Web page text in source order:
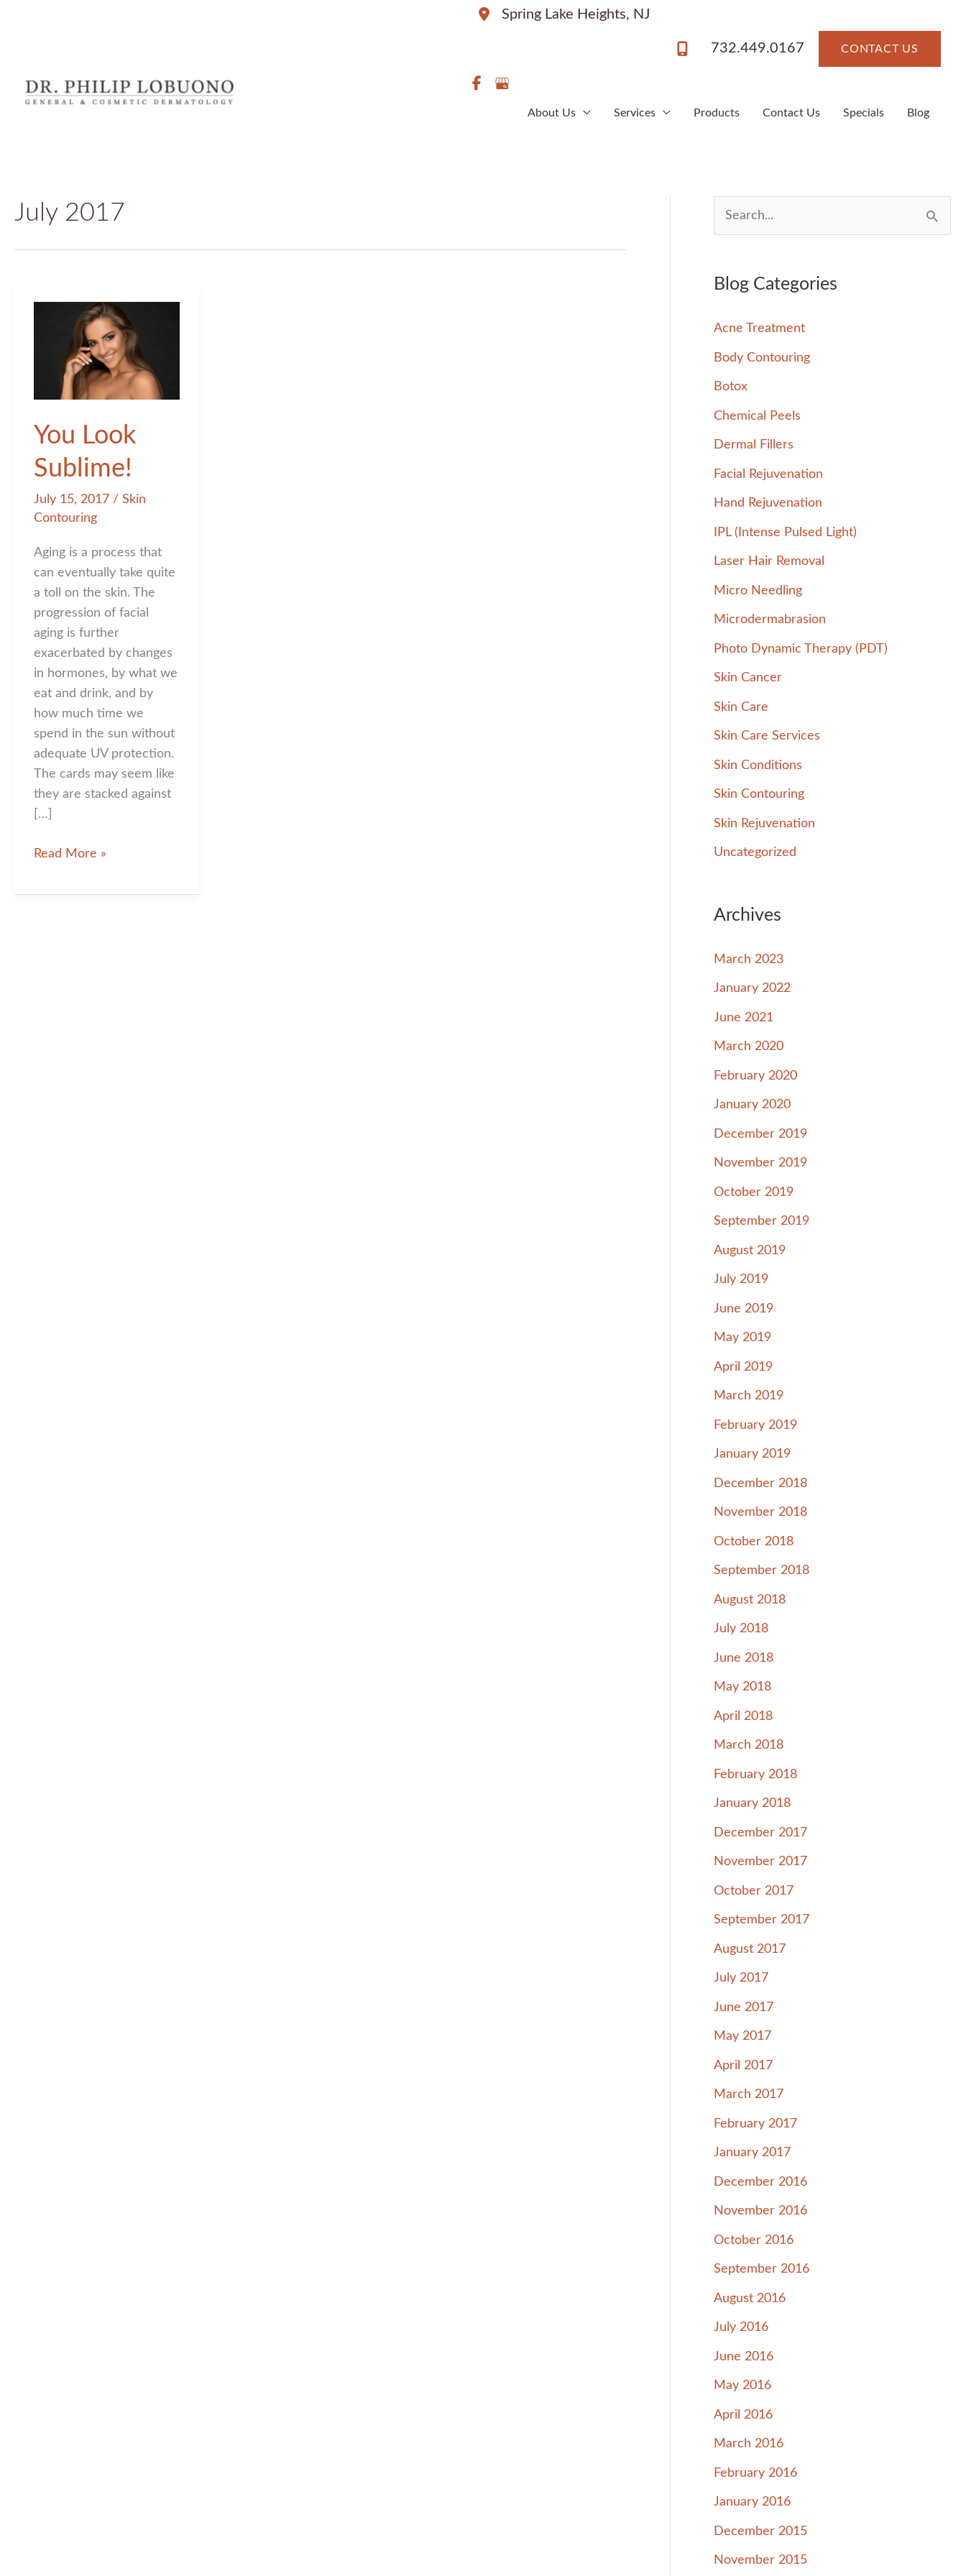
Spring Lake Heights, NJ
732.449.0167 CONTACT US
About Us Services Products Contact Us Specials Blog
July 2017
You Look
Sublime!
July 15, 2017 / Skin
Contouring
Aging is a process that
can eventually take quite
a toll on the skin. The
progression of facial
aging is further
exacerbated by changes
in hormones, by what we
eat and drink, and by
how much time we
spend in the sun without
adequate UV protection.
The cards may seem like
they are stacked against
[…]
You
Sublime!
Read More »
e
r
f
o
r
:
Blog Categories
Acne Treatment
Body Contouring
Botox
Chemical Peels
Dermal Fillers
Facial Rejuvenation
Hand Rejuvenation
IPL (Intense Pulsed Light)
Laser Hair Removal
Micro Needling
Microdermabrasion
Photo Dynamic Therapy (PDT)
Skin Cancer
Skin Care
Skin Care Services
Skin Conditions
Skin Contouring
Skin Rejuvenation
Uncategorized
Archives
March 2023
January 2022
June 2021
March 2020
February 2020
January 2020
December 2019
November 2019
October 2019
September 2019
August 2019
July 2019
June 2019
May 2019
April 2019
March 2019
February 2019
January 2019
December 2018
November 2018
October 2018
September 2018
August 2018
July 2018
June 2018
May 2018
April 2018
March 2018
February 2018
January 2018
December 2017
November 2017
October 2017
September 2017
August 2017
July 2017
June 2017
May 2017
April 2017
March 2017
February 2017
January 2017
December 2016
November 2016
October 2016
September 2016
August 2016
July 2016
June 2016
May 2016
April 2016
March 2016
February 2016
January 2016
December 2015
November 2015